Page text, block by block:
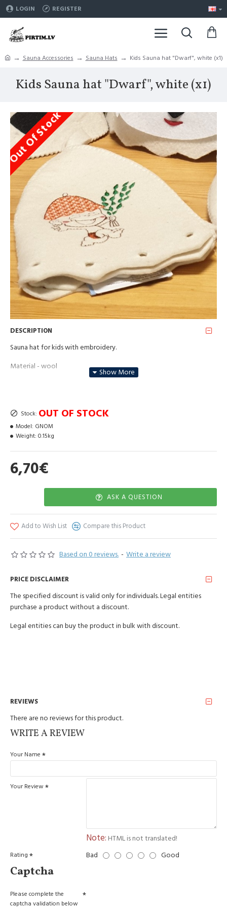
LOGIN REGISTER
Sauna Accessories Sauna Hats Kids Sauna hat "Dwarf", white (x1)
Kids Sauna hat "Dwarf", white (x1)
Out Of Stock
DESCRIPTION
Sauna hat for kids with embroidery.
Material - wool
Based on 0 reviews. - Write a review
6,70€
Stock: OUT OF STOCK
Model: GNOM
Weight: 0.15kg
ASK A QUESTION
Add to Wish List Compare this Product
PRICE DISCLAIMER
The specified discount is valid only for individuals. Legal entities
purchase a product without a discount.
Legal entities can buy the product in bulk with discount.
REVIEWS
There are no reviews for this product.
WRITE A REVIEW
Your Name
Your Review
Note: HTML is not translated!
Rating Bad Good
Captcha
Please complete the
captcha validation below